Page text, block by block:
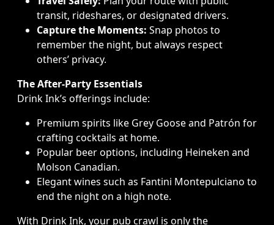
transit, rideshares, or designated drivers.
Capture the Moments: Snap photos to
remember the night, but always respect
others’ privacy.
The After-Party Essentials
Drink Ink’s offerings include:
Premium spirits like Grey Goose and Patrón for
crafting cocktails at home.
Popular beer options, including Heineken and
Molson Canadian.
Elegant wines such as Fantini Montepulciano to
end the night on a high note.
With Drink Ink, your pub crawl is only the